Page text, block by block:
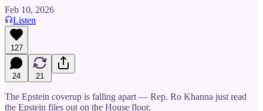
Feb 10, 2026
Listen
127
24 21
The Epstein coverup is falling apart — Rep. Ro Khanna just read
the Epstein files out on the House floor.